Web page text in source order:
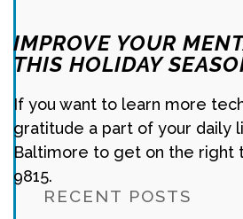
IMPROVE YOUR
THIS HOLIDAY
If you want to learn more
gratitude a part of your daily
Baltimore to get on the right
9815.
RECENT POSTS